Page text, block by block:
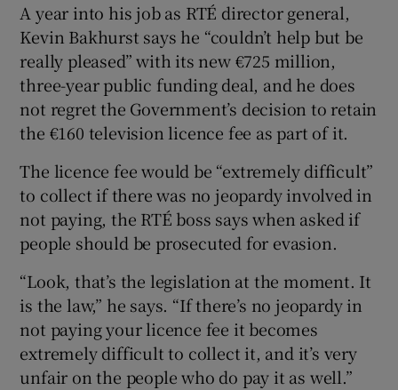
Show History sub sections
Show Sponsored sub sections
A year into his job as RTÉ director general,
Kevin Bakhurst says he “couldn’t help but be
really pleased” with its new €725 million,
three-year public funding deal, and he does
not regret the Government’s decision to retain
the €160 television licence fee as part of it.
The licence fee would be “extremely difficult”
to collect if there was no jeopardy involved in
not paying, the RTÉ boss says when asked if
people should be prosecuted for evasion.
“Look, that’s the legislation at the moment. It
is the law,” he says. “If there’s no jeopardy in
not paying your licence fee it becomes
extremely difficult to collect it, and it’s very
unfair on the people who do pay it as well.”